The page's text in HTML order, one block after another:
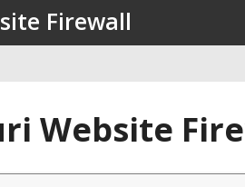
Firewall
Website